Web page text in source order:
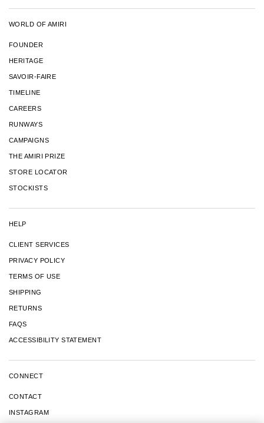
WORLD OF AMIRI
FOUNDER
HERITAGE
SAVOIR-FAIRE
TIMELINE
CAREERS
RUNWAYS
CAMPAIGNS
THE AMIRI PRIZE
STORE LOCATOR
STOCKISTS
HELP
CLIENT SERVICES
PRIVACY POLICY
TERMS OF USE
SHIPPING
RETURNS
FAQS
ACCESSIBILITY STATEMENT
CONNECT
CONTACT
INSTAGRAM